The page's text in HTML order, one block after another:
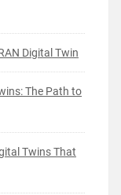
Digital Twin
The Path to
Twins That